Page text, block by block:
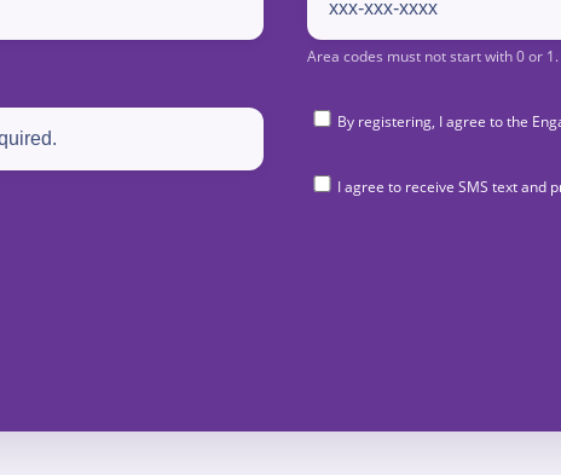
By registering, I agree to the
I agree to receive SMS text and